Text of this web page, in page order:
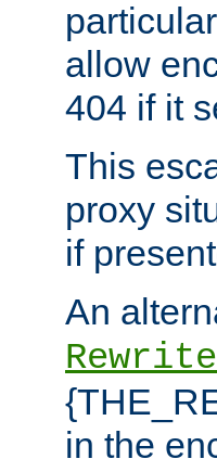
allow
404 if it
This
proxy
if
An
in the